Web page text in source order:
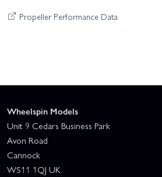
Propeller Performance Data
Wheelspin Models
Unit 9 Cedars Business Park
Avon Road
Cannock
WS11 1QJ UK